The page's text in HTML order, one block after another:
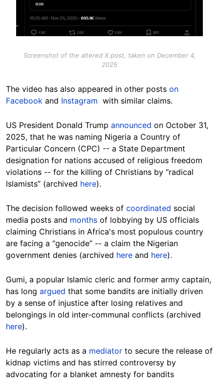
Screenshot of the altered X post, taken on December 4,
2025
The video has also appeared in other posts on
Facebook and Instagram with similar claims.
US President Donald Trump announced on October 31,
2025, that he was naming Nigeria a Country of
Particular Concern (CPC) -- a State Department
designation for nations accused of religious freedom
violations -- for the killing of Christians by “radical
Islamists” (archived here).
The decision followed weeks of coordinated social
media posts and months of lobbying by US officials
claiming Christians in Africa's most populous country
are facing a “genocide” -- a claim the Nigerian
government denies (archived here and here).
Gumi, a popular Islamic cleric and former army captain,
has long argued that some bandits are initially driven
by a sense of injustice after losing relatives and
belongings in old inter-communal conflicts (archived
here).
He regularly acts as a mediator to secure the release of
kidnap victims and has stirred controversy by
advocating for a blanket amnesty for bandits